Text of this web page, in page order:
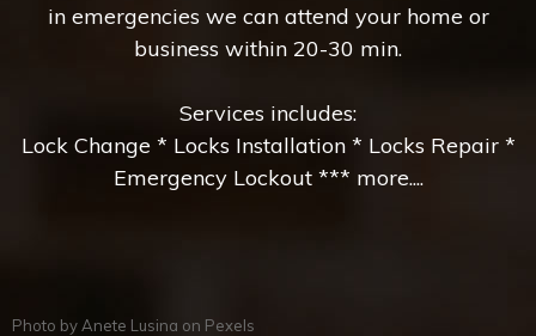
in emergencies we can attend your home or
business within 20-30 min.
Services includes:
Lock Change * Locks Installation * Locks Repair *
Emergency Lockout *** more....
Photo by Anete Lusina on Pexels